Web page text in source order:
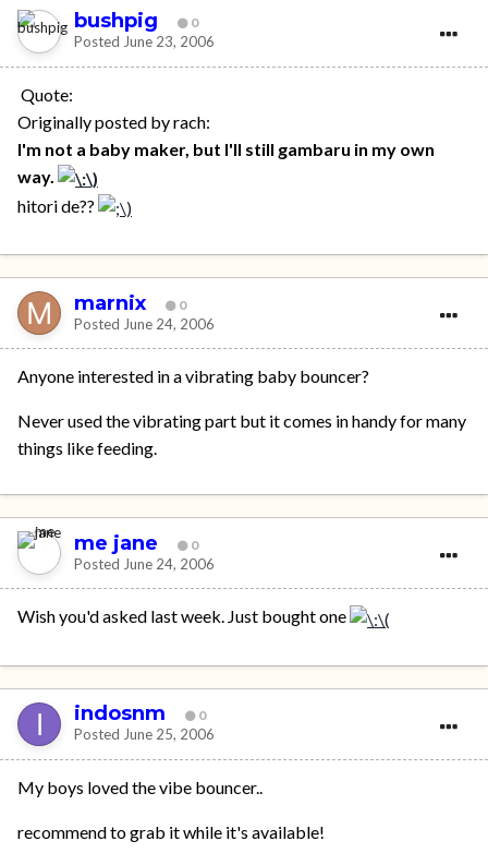
bushpig 0
Posted June 23, 2006
Quote:
Originally posted by rach:
I'm not a baby maker, but I'll still gambaru in my own
way.
hitori de??
marnix 0
Posted June 24, 2006
Anyone interested in a vibrating baby bouncer?
Never used the vibrating part but it comes in handy for many
things like feeding.
me jane 0
Posted June 24, 2006
Wish you'd asked last week. Just bought one
indosnm 0
Posted June 25, 2006
My boys loved the vibe bouncer..
recommend to grab it while it's available!